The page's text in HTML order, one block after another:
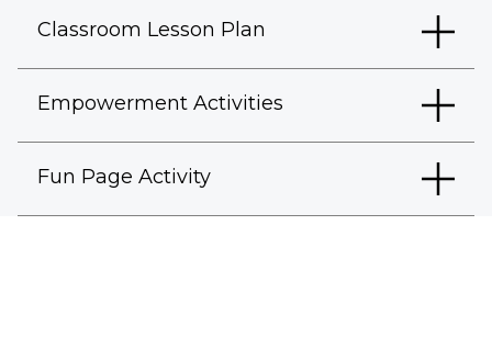
Classroom Lesson Plan
Empowerment Activities
Fun Page Activity